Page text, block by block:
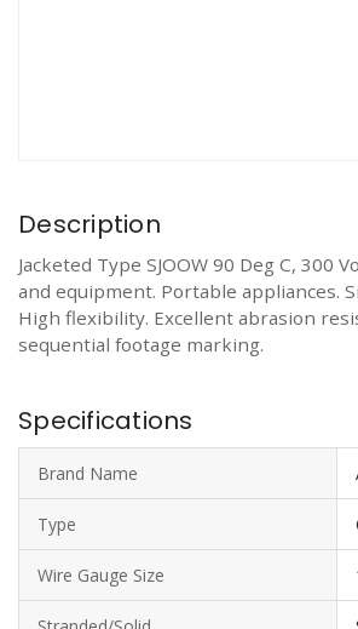
Description
Jacketed Type SJOOW 90 Deg C,
and equipment. Portable appliances.
High flexibility. Excellent abrasion
sequential footage marking.
Specifications
Brand Name
Type
Wire Gauge Size